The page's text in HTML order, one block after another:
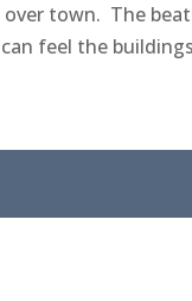
town. The
feel the